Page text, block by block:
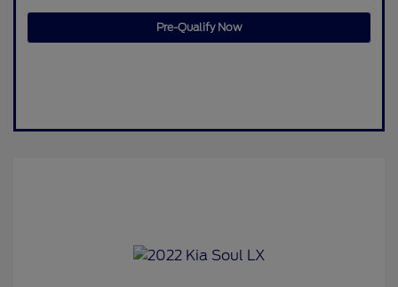
Pre-Qualify Now